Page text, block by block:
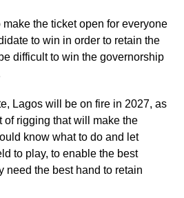
the ticket open for everyone
to win in order to retain the
difficult to win the governorship
Lagos will be on fire in 2027, as
of rigging that will make the
know what to do and let
to play, to enable the best
need the best hand to retain